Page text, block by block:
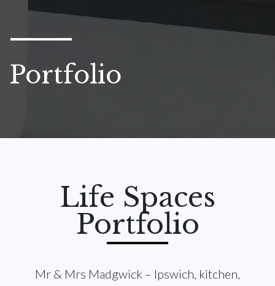
Portfolio
Life Spaces
Portfolio
Mr & Mrs Madgwick – Ipswich, kitchen,